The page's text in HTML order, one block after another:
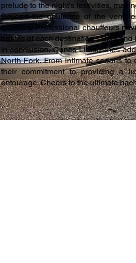
prelude to the night's festivities,
Beyond the opulence of the
reliability. Professional chauffeurs
arrives at each destination safely and
In conclusion, Dunes Limousines
North Fork. From intimate sedans
their commitment to providing a
entourage. Cheers to the ultimate